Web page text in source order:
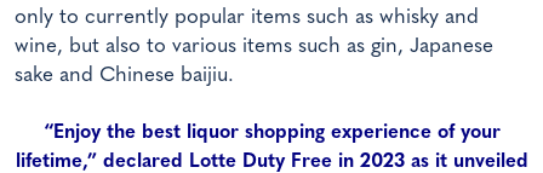
only to currently popular items such as whisky and
wine, but also to various items such as gin, Japanese
sake and Chinese baijiu.
“Enjoy the best liquor shopping experience of your
lifetime,” declared Lotte Duty Free in 2023 as it unveiled